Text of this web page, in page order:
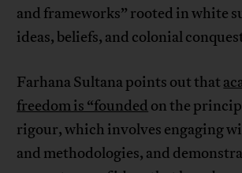
and frameworks” rooted in white
ideas, beliefs, and colonial
Farhana Sultana points out that
freedom is “founded on the
rigour, which involves engaging
and methodologies, and